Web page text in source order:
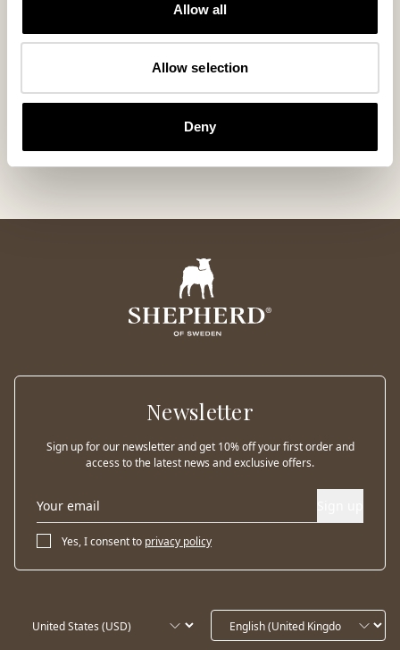
Allow all
Allow selection
Deny
Jill chair cushion padded
Generous Seat Cushion in Sheepskin 40x40 cm
Round Padded
Newsletter
Sign up for our newsletter and get 10% off your first order and
access to the latest news and exclusive offers.
Yes, I consent to privacy policy